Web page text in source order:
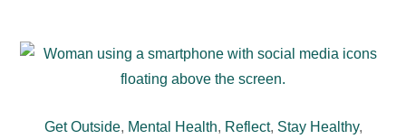
Get Outside, Mental Health, Reflect, Stay Healthy,